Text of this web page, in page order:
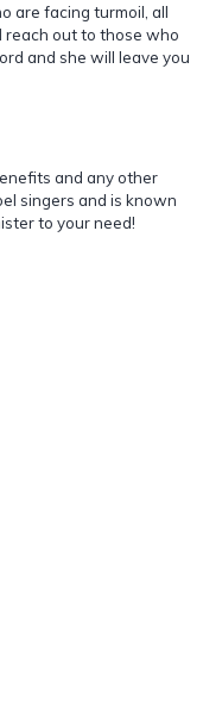
are facing turmoil, all
reach out to those who
and she will leave you
and any other
singers and is known
to your need!